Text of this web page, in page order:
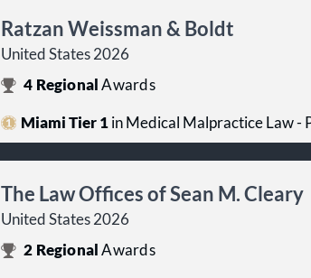
Ratzan Weissman & Boldt
United States 2026
4 RegionalAwards
Miami Tier 1in Medical Malpractice Law -
The Law Offices of Sean M. Cleary
United States 2026
2 RegionalAwards